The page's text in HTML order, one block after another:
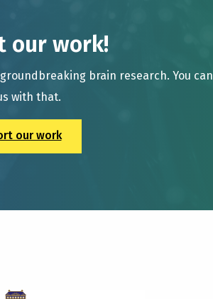
our work!
brain research. You can
with that.
our work